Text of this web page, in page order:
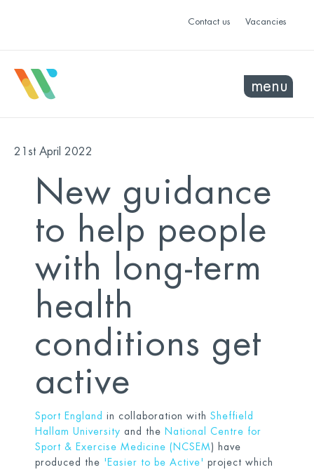
Contact us Vacancies
menu
21st April 2022
New guidance
to help people
with long-term
health
conditions get
active
Sport England in collaboration with Sheffield
Hallam University and the National Centre for
Sport & Exercise Medicine (NCSEM ) have
produced the 'Easier to be Active' project which